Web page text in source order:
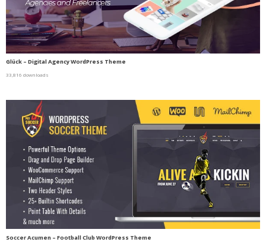
Glück – Digital Agency WordPress Theme
33,816 downloads
Soccer Acumen – Football Club WordPress Theme